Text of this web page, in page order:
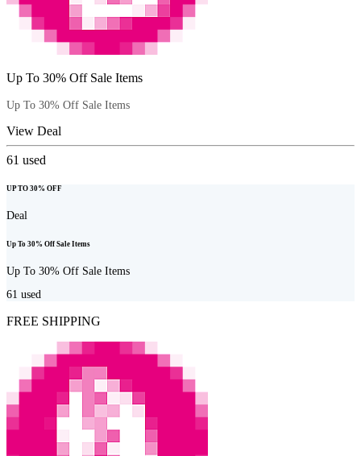
Up To 30% Off Sale Items
Up To 30% Off Sale Items
View Deal
61 used
UP TO 30% OFF
Deal
Up To 30% Off Sale Items
Up To 30% Off Sale Items
61 used
FREE SHIPPING